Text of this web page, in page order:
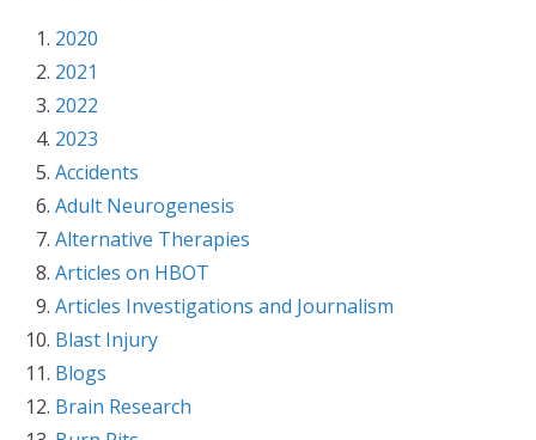
2020
2021
2022
2023
Accidents
Adult Neurogenesis
Alternative Therapies
Articles on HBOT
Articles Investigations and Journalism
Blast Injury
Blogs
Brain Research